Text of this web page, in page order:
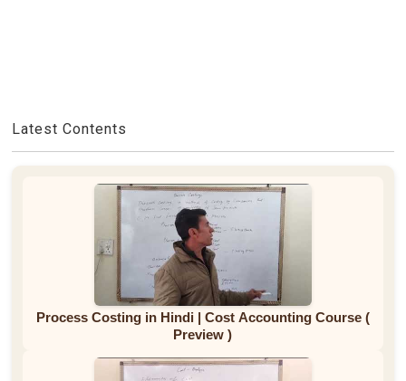
Latest Contents
Process Costing in Hindi | Cost Accounting Course (
Preview )